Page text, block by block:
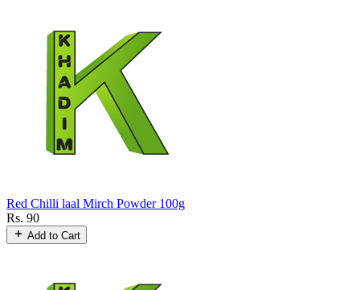
Red Chilli laal Mirch Powder 100g
Rs. 90
Add to Cart